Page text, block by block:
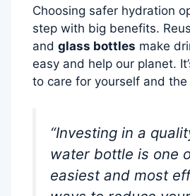
Choosing safer hydration
step with big benefits.
and glass bottles make
easy and help our planet.
to care for yourself and
“Investing in a
water bottle is one
easiest and most